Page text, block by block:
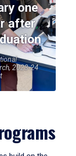
one
after
2023-24